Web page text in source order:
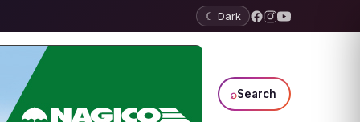
☾ Dark
⌕Search